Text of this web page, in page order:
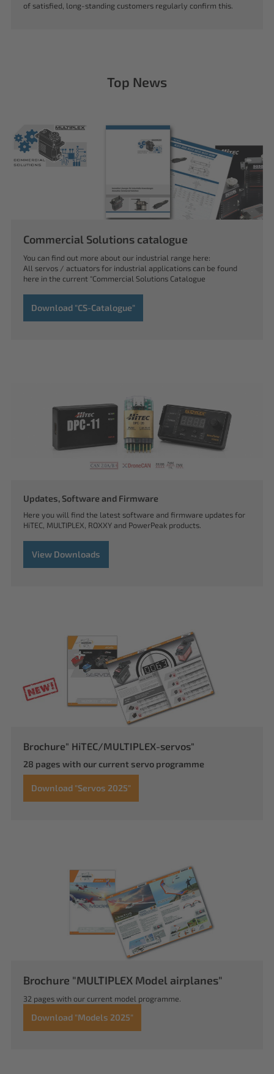
of satisfied, long-standing customers regularly confirm this.
Top News
Commercial Solutions catalogue
You can find out more about our industrial range here:
All servos / actuators for industrial applications can be found
here in the current "Commercial Solutions Catalogue
Download "CS-Catalogue"
Updates, Software and Firmware
Here you will find the latest software and firmware updates for
HiTEC, MULTIPLEX, ROXXY and PowerPeak products.
View Downloads
Brochure" HiTEC/MULTIPLEX-servos"
28 pages with our current servo programme
Download "Servos 2025"
Brochure "MULTIPLEX Model airplanes"
32 pages with our current model programme.
Download "Models 2025"